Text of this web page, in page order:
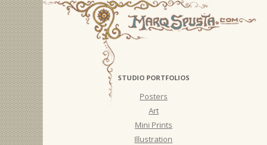
STUDIO PORTFOLIOS
Posters
Art
Mini Prints
Illustration